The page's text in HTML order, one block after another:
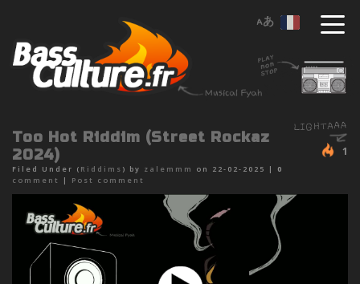
Too Hot Riddim (Street Rockaz
2024)
Filed Under ( Riddims ) by zalemmm on 22-02-2025 | 0
comment
| Post comment
1